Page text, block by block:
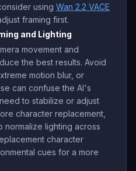
using Wan 2.2 VACE
framing first.
and Lighting
movement and
the best results. Avoid
motion blur, or
can confuse the AI's
to stabilize or adjust
character replacement,
normalize lighting across
character
cues for a more